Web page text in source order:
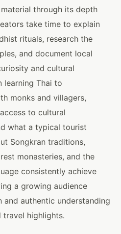
through its depth
take time to explain
rituals, research the
and document local
and cultural
learning Thai to
monks and villagers,
to cultural
what a typical tourist
Songkran traditions,
monasteries, and the
consistently achieve
a growing audience
authentic understanding
travel highlights.